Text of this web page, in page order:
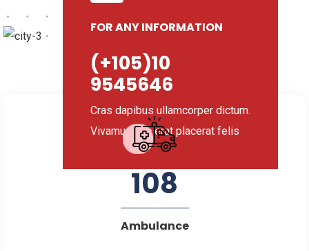
FOR ANY INFORMATION
(+105)10
9545646
Cras dapibus ullamcorper dictum.
Vivamus nec erat placerat felis
108
Ambulance